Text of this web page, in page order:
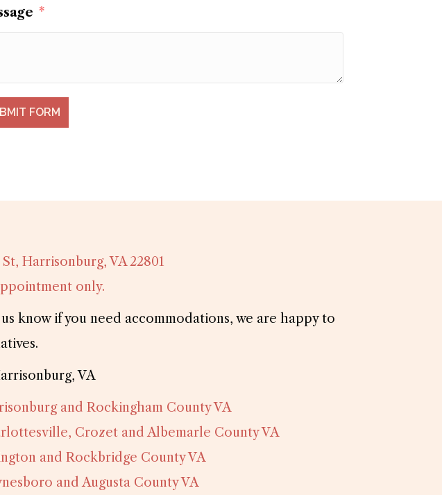
FORM
St, Harrisonburg, VA 22801
only.
know if you need accommodations, we are happy to
VA
and Rockingham County VA
Crozet and Albemarle County VA
and Rockbridge County VA
and Augusta County VA